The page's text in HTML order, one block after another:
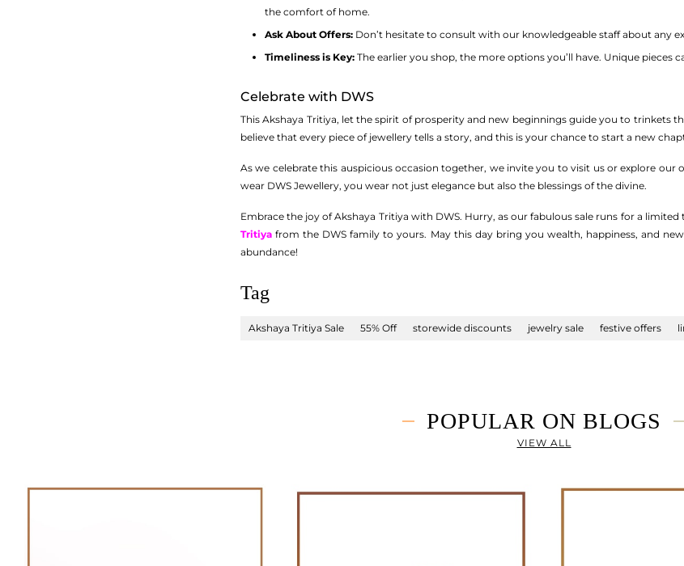
the comfort of home.
Ask About Offers: Don’t hesitate to consult with our knowledgeable staff about any
Timeliness is Key: The earlier you shop, the more options you’ll have. Unique pieces
Celebrate with DWS
This Akshaya Tritiya, let the spirit of prosperity and new beginnings guide you to trinkets
believe that every piece of jewellery tells a story, and this is your chance to start a new
As we celebrate this auspicious occasion together, we invite you to visit us or explore
wear DWS Jewellery, you wear not just elegance but also the blessings of the divine.
Embrace the joy of Akshaya Tritiya with DWS. Hurry, as our fabulous sale runs for a
Tritiya from the DWS family to yours. May this day bring you wealth, happiness, and
abundance!
Tag
Akshaya Tritiya Sale 55% Off storewide discounts jewelry sale festive offers
POPULAR ON BLOGS
VIEW ALL